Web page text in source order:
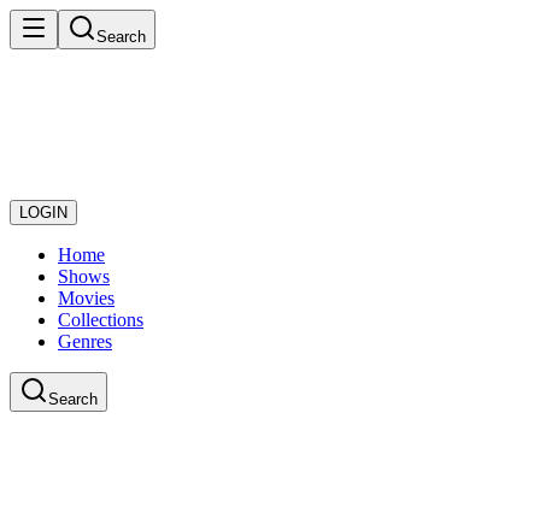
Search
LOGIN
Home
Shows
Movies
Collections
Genres
Search